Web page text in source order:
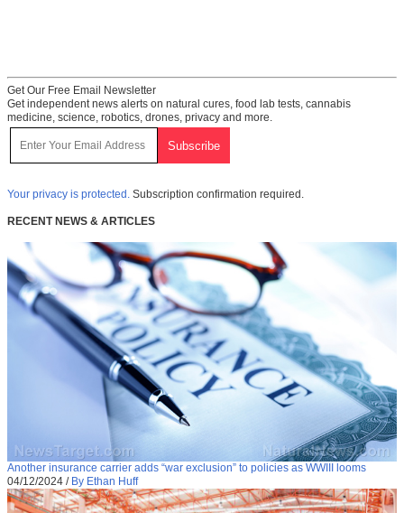
Get Our Free Email Newsletter
Get independent news alerts on natural cures, food lab tests, cannabis
medicine, science, robotics, drones, privacy and more.
Your privacy is protected. Subscription confirmation required.
RECENT NEWS & ARTICLES
Another insurance carrier adds “war exclusion” to policies as WWIII looms
04/12/2024 / By Ethan Huff